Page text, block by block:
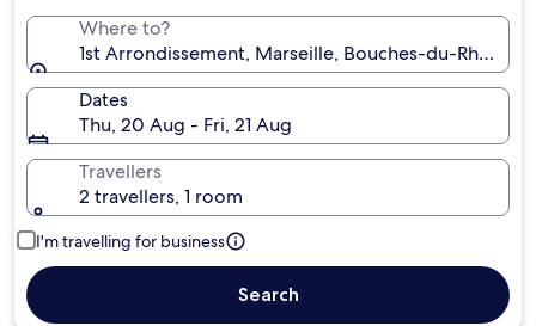
Where to?
1st Arrondissement, Marseille, Bouches-du-Rhône,
Dates
Thu, 20 Aug - Fri, 21 Aug
Travellers
2 travellers, 1 room
I'm travelling for business
Search